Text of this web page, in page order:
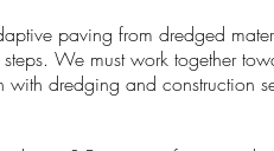
paving from dredged
We must work together
dredging and construction